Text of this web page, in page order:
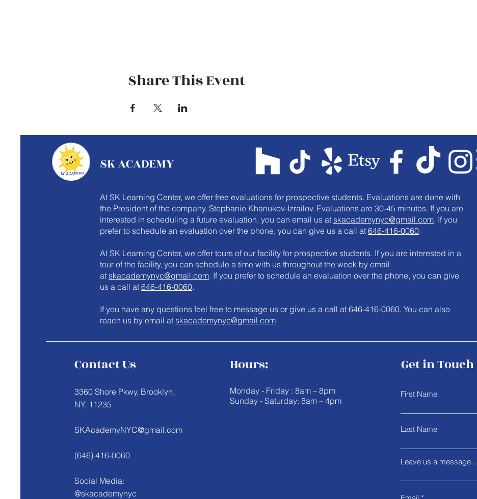
Share This Event
SK ACADEMY
At SK Learning Center, we offer free evaluations for prospective students. Evaluations are done with
the President of the company, Stephanie Khanukov-Izrailov. Evaluations are 30-45 minutes. If you are
interested in scheduling a future evaluation, you can email us at skacademynyc@gmail.com. If you
prefer to schedule an evaluation over the phone, you can give us a call at 646-416-0060.
At SK Learning Center, we offer tours of our facility for prospective students. If you are interested in a
tour of the facility, you can schedule a time with us throughout the week by email
at skacademynyc@gmail.com. If you prefer to schedule an evaluation over the phone, you can give
us a call at 646-416-0060.
​If you have any questions feel free to message us or give us a call at 646-416-0060. You can also
reach us by email at skacademynyc@gmail.com.
Contact Us
3360 Shore Pkwy, Brooklyn,
NY, 11235
SKAcademyNYC@gmail.com
(646) 416-0060
Social Media:
@skacademynyc
Hours:
Monday - Friday : 8am – 8pm
Sunday - Saturday: 8am – 4pm
Get in Touch
First Name
Last Name
Leave us a message...